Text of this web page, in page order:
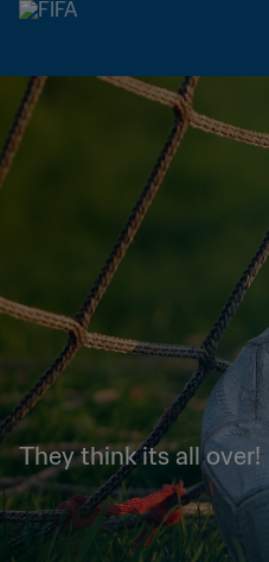
They think its all over!